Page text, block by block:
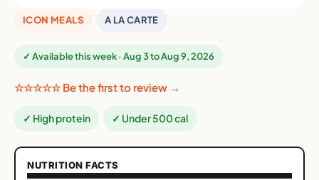
ICON MEALS A LA CARTE
✓ Available this week · Aug 3 to Aug 9, 2026
☆☆☆☆☆ Be the first to review →
✓ High protein ✓ Under 500 cal
NUTRITION FACTS